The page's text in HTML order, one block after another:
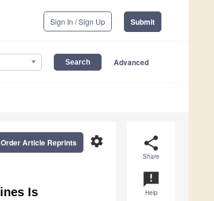
Sign In / Sign Up Submit
Advanced
share
Share
announcement
Help
settings
Order Article Reprints
Is